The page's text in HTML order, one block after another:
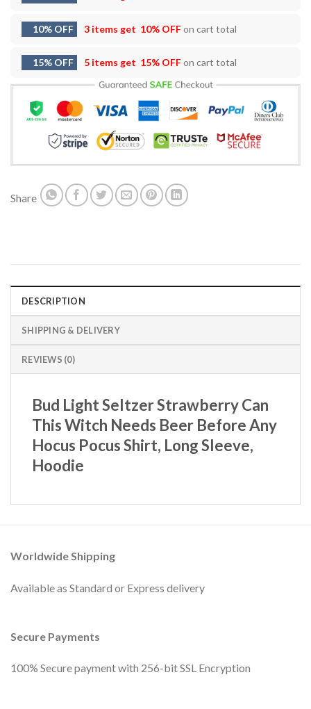
10% OFF 3 items get 10% OFFon cart total
15% OFF 5 items get 15% OFFon cart total
Share
DESCRIPTION
SHIPPING & DELIVERY
REVIEWS (0)
Bud Light Seltzer Strawberry Can
This Witch Needs Beer Before Any
Hocus Pocus Shirt, Long Sleeve,
Hoodie
Worldwide Shipping
Available as Standard or Express delivery
Secure Payments
100% Secure payment with 256-bit SSL Encryption